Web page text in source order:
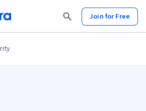
Join for Free